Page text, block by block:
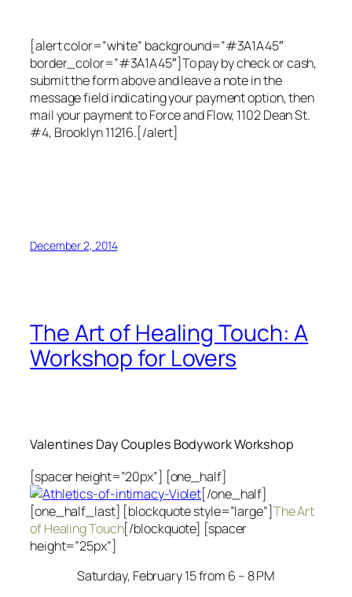
[alert color=”white” background=”#3A1A45″
border_color=”#3A1A45″]To pay by check or cash,
submit the form above and leave a note in the
message field indicating your payment option, then
mail your payment to Force and Flow, 1102 Dean St.
#4, Brooklyn 11216.[/alert]
December 2, 2014
The Art of Healing Touch: A
Workshop for Lovers
Valentines Day Couples Bodywork Workshop
[spacer height=”20px”] [one_half]
[/one_half]
[one_half_last] [blockquote style=”large”]The Art
of Healing Touch[/blockquote] [spacer
height=”25px”]
Saturday, February 15 from 6 – 8 PM